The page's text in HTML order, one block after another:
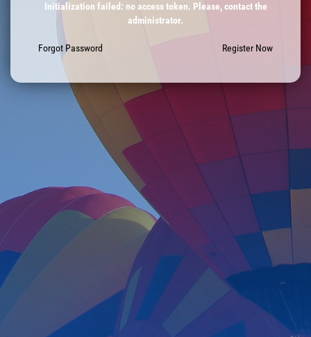
Initialization failed: no access token. Please, contact the
administrator.
Forgot Password Register Now